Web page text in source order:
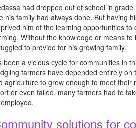
had dropped out of school in
his family had always done. But having
him of the learning opportunities
Without the knowledge or means
to provide for his growing family.
been a vicious cycle for communities in
farmers have depended entirely on
agriculture to grow enough to meet their
or even failed, many farmers had to
solutions for